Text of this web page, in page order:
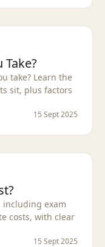
Take?
take? Learn the
sit, plus factors
15 Sept 2025
including exam
costs, with clear
15 Sept 2025